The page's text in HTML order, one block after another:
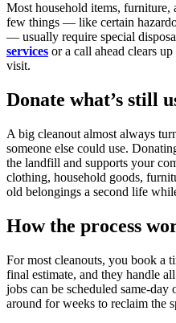
Most household items, furniture,
few things — like certain
— usually require special
services or a call ahead clears
visit.
Donate what’s still
A big cleanout almost always
someone else could use.
the landfill and supports your
clothing, household goods,
old belongings a second life
How the process
For most cleanouts, you book a
final estimate, and they handle
jobs can be scheduled same-
around for weeks to reclaim the